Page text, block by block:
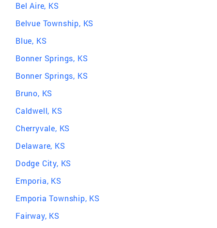
Bel Aire, KS
Belvue Township, KS
Blue, KS
Bonner Springs, KS
Bonner Springs, KS
Bruno, KS
Caldwell, KS
Cherryvale, KS
Delaware, KS
Dodge City, KS
Emporia, KS
Emporia Township, KS
Fairway, KS